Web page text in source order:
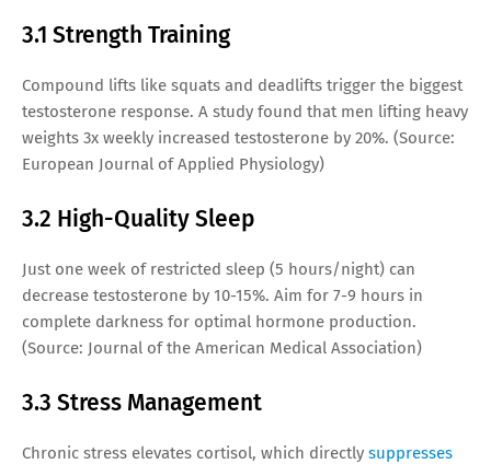
3.1 Strength Training
Compound lifts like squats and deadlifts trigger the biggest
testosterone response. A study found that men lifting heavy
weights 3x weekly increased testosterone by 20%. (Source:
European Journal of Applied Physiology)
3.2 High-Quality Sleep
Just one week of restricted sleep (5 hours/night) can
decrease testosterone by 10-15%. Aim for 7-9 hours in
complete darkness for optimal hormone production.
(Source: Journal of the American Medical Association)
3.3 Stress Management
Chronic stress elevates cortisol, which directly suppresses